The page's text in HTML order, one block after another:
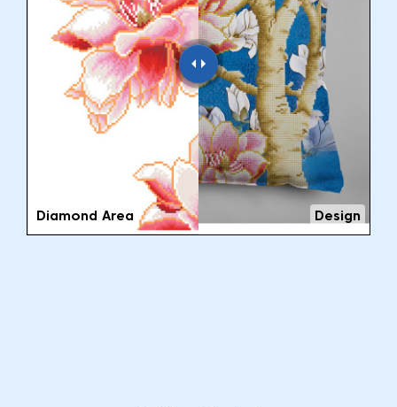
Design
Diamond Area